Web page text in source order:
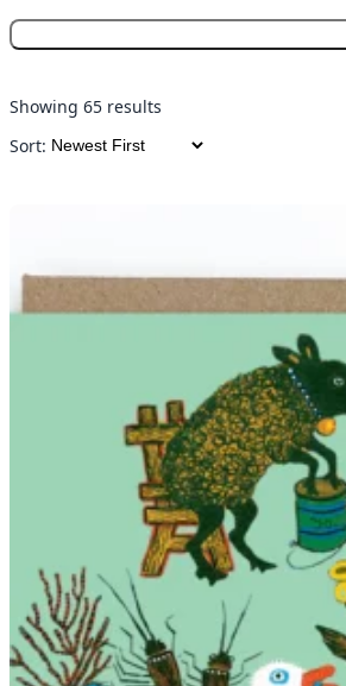
Showing 65 results
Sort: